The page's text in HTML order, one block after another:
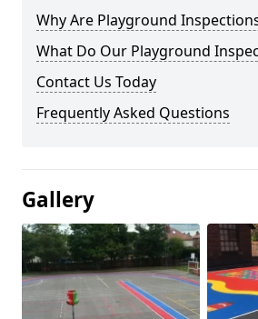
Why Are Playground
What Do Our Playground
Contact Us Today
Frequently Asked Questions
Gallery